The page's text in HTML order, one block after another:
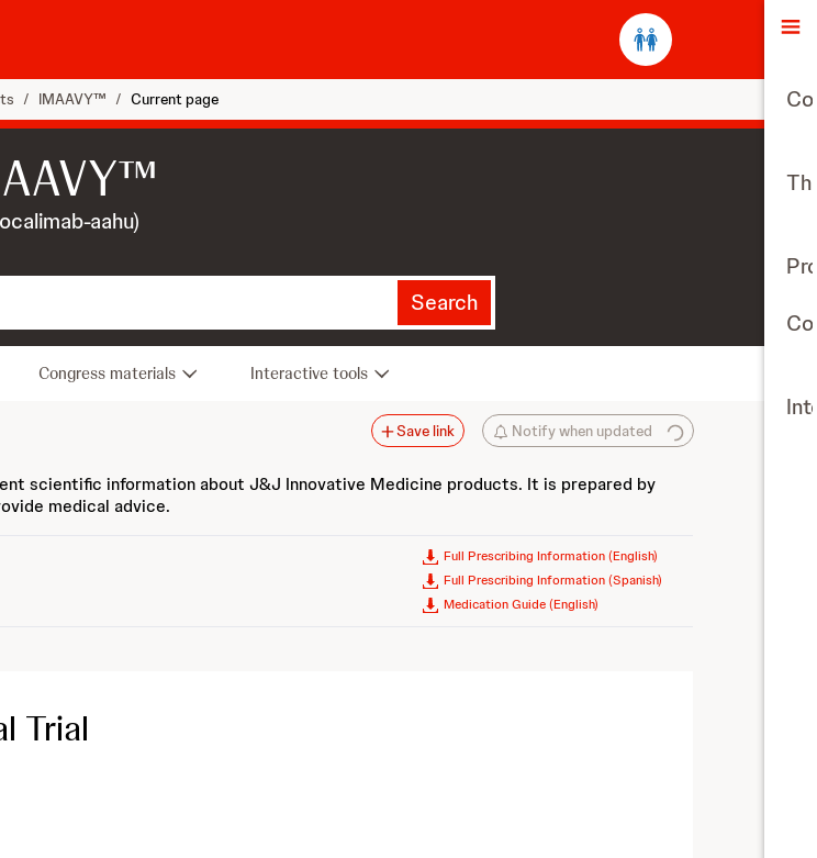
/ IMAAVY™ / Current page
aahu)
Search
Congress materials Interactive tools
Notify when updated
Save link
scientific information about J&J Innovative Medicine products. It is prepared by
medical advice.
Full Prescribing Information (English)
Full Prescribing Information (Spanish)
Medication Guide (English)
Trial